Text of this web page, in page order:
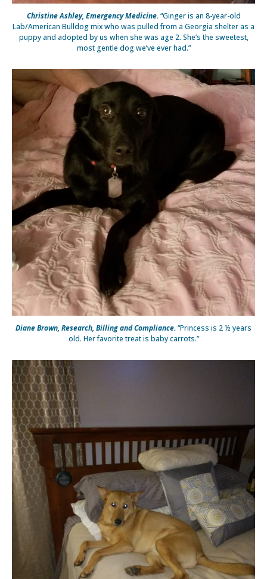
Christine Ashley, Emergency Medicine.“Ginger is an 8-year-old
Lab/American Bulldog mix who was pulled from a Georgia shelter as a
puppy and adopted by us when she was age 2. She’s the sweetest,
most gentle dog we’ve ever had.”
Diane Brown, Research, Billing and Compliance.“Princess is 2 ½ years
old. Her favorite treat is baby carrots.”